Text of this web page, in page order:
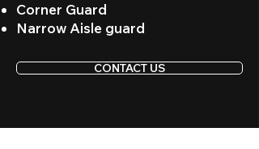
Corner Guard
Narrow Aisle guard
CONTACT US